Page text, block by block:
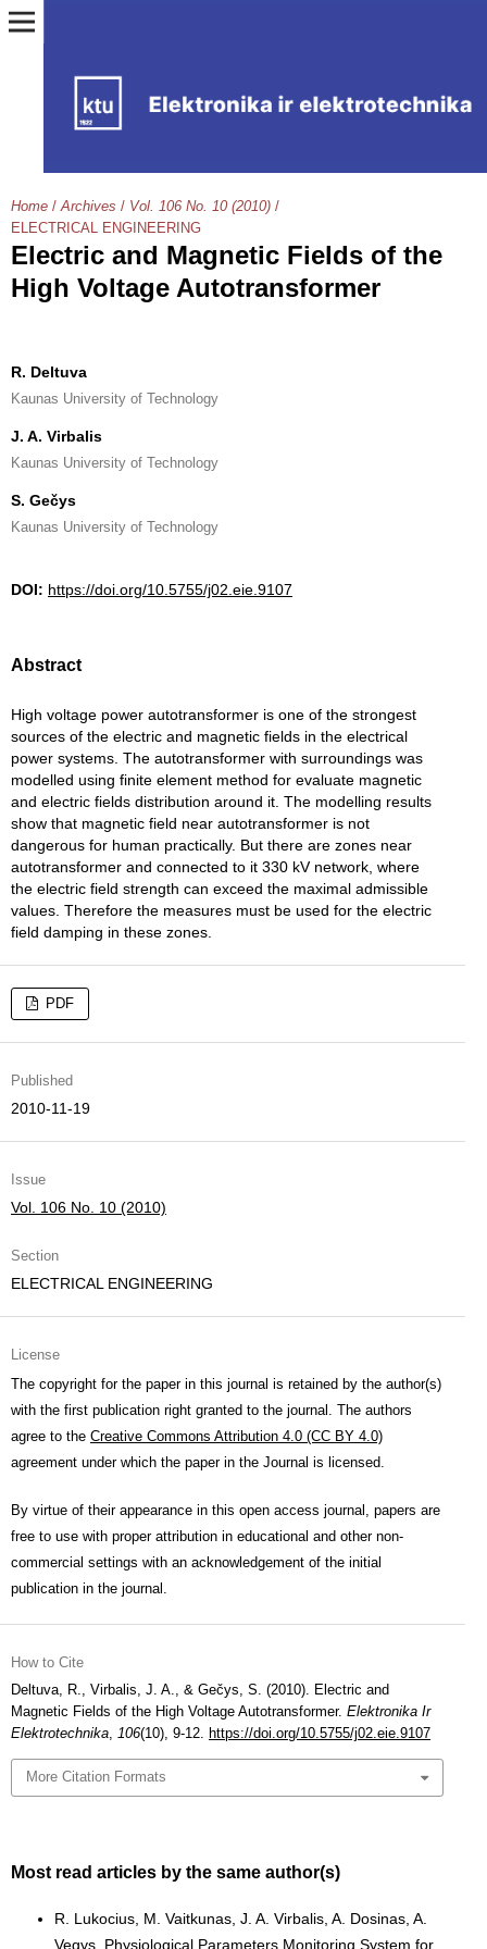
Home / Archives / Vol. 106 No. 10 (2010) /
ELECTRICAL ENGINEERING
Electric and Magnetic Fields of the
High Voltage Autotransformer
R. Deltuva
Kaunas University of Technology
J. A. Virbalis
Kaunas University of Technology
S. Gečys
Kaunas University of Technology
DOI: https://doi.org/10.5755/j02.eie.9107
Abstract
High voltage power autotransformer is one of the strongest
sources of the electric and magnetic fields in the electrical
power systems. The autotransformer with surroundings was
modelled using finite element method for evaluate magnetic
and electric fields distribution around it. The modelling results
show that magnetic field near autotransformer is not
dangerous for human practically. But there are zones near
autotransformer and connected to it 330 kV network, where
the electric field strength can exceed the maximal admissible
values. Therefore the measures must be used for the electric
field damping in these zones.
PDF
Published
2010-11-19
Issue
Vol. 106 No. 10 (2010)
Section
ELECTRICAL ENGINEERING
License
The copyright for the paper in this journal is retained by the author(s)
with the first publication right granted to the journal. The authors
agree to the Creative Commons Attribution 4.0 (CC BY 4.0)
agreement under which the paper in the Journal is licensed.
By virtue of their appearance in this open access journal, papers are
free to use with proper attribution in educational and other non-
commercial settings with an acknowledgement of the initial
publication in the journal.
How to Cite
Deltuva, R., Virbalis, J. A., & Gečys, S. (2010). Electric and
Magnetic Fields of the High Voltage Autotransformer. Elektronika Ir
Elektrotechnika, 106(10), 9-12. https://doi.org/10.5755/j02.eie.9107
More Citation Formats
Most read articles by the same author(s)
R. Lukocius, M. Vaitkunas, J. A. Virbalis, A. Dosinas, A.
Vegys, Physiological Parameters Monitoring System for